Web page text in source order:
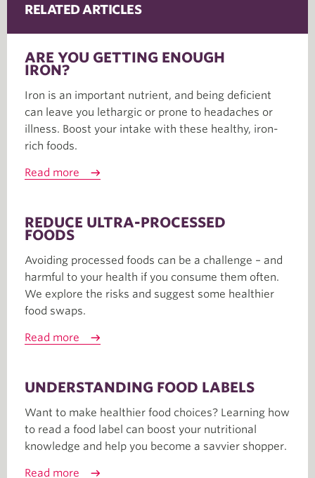
RELATED ARTICLES
ARE YOU GETTING ENOUGH
IRON?
Iron is an important nutrient, and being deficient
can leave you lethargic or prone to headaches or
illness. Boost your intake with these healthy, iron-
rich foods.
Read more
REDUCE ULTRA-PROCESSED
FOODS
Avoiding processed foods can be a challenge – and
harmful to your health if you consume them often.
We explore the risks and suggest some healthier
food swaps.
Read more
UNDERSTANDING FOOD LABELS
Want to make healthier food choices? Learning how
to read a food label can boost your nutritional
knowledge and help you become a savvier shopper.
Read more